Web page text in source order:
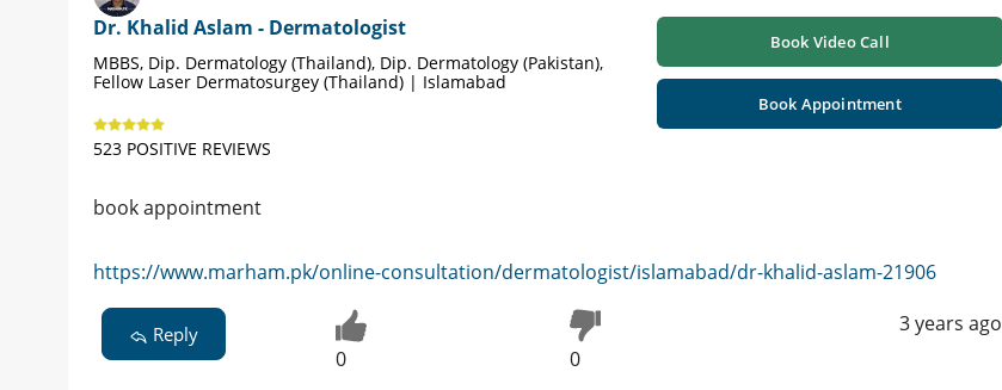
Dr. Khalid Aslam - Dermatologist
MBBS, Dip. Dermatology (Thailand), Dip. Dermatology (Pakistan),
Fellow Laser Dermatosurgey (Thailand) | Islamabad
523 POSITIVE REVIEWS
Book Video Call
Book Appointment
book appointment
https://www.marham.pk/online-consultation/dermatologist/islamabad/dr-khalid-aslam-21906
Reply
0 0
3 years ago